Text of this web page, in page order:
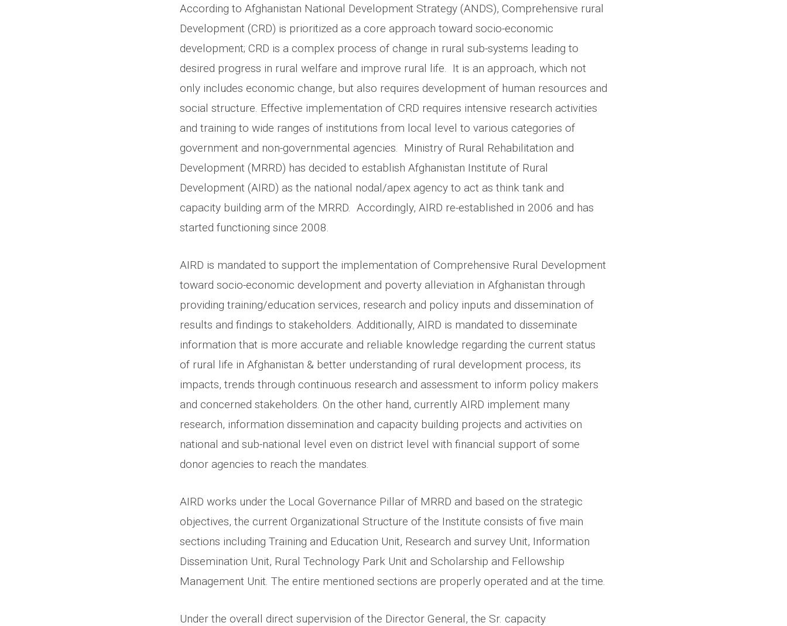
According to Afghanistan National Development Strategy (ANDS), Comprehensive rural
Development (CRD) is prioritized as a core approach toward socio-economic
development; CRD is a complex process of change in rural sub-systems leading to
desired progress in rural welfare and improve rural life. It is an approach, which not
only includes economic change, but also requires development of human resources and
social structure. Effective implementation of CRD requires intensive research activities
and training to wide ranges of institutions from local level to various categories of
government and non-governmental agencies. Ministry of Rural Rehabilitation and
Development (MRRD) has decided to establish Afghanistan Institute of Rural
Development (AIRD) as the national nodal/apex agency to act as think tank and
capacity building arm of the MRRD. Accordingly, AIRD re-established in 2006 and has
started functioning since 2008.
AIRD is mandated to support the implementation of Comprehensive Rural Development
toward socio-economic development and poverty alleviation in Afghanistan through
providing training/education services, research and policy inputs and dissemination of
results and findings to stakeholders. Additionally, AIRD is mandated to disseminate
information that is more accurate and reliable knowledge regarding the current status
of rural life in Afghanistan & better understanding of rural development process, its
impacts, trends through continuous research and assessment to inform policy makers
and concerned stakeholders. On the other hand, currently AIRD implement many
research, information dissemination and capacity building projects and activities on
national and sub-national level even on district level with financial support of some
donor agencies to reach the mandates.
AIRD works under the Local Governance Pillar of MRRD and based on the strategic
objectives, the current Organizational Structure of the Institute consists of five main
sections including Training and Education Unit, Research and survey Unit, Information
Dissemination Unit, Rural Technology Park Unit and Scholarship and Fellowship
Management Unit. The entire mentioned sections are properly operated and at the time.
Under the overall direct supervision of the Director General, the Sr. capacity